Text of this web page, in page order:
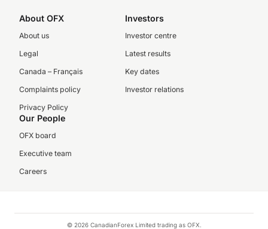
About OFX
About us
Legal
Canada – Français
Complaints policy
Privacy Policy
Investors
Investor centre
Latest results
Key dates
Investor relations
Our People
OFX board
Executive team
Careers
© 2026 CanadianForex Limited trading as OFX.